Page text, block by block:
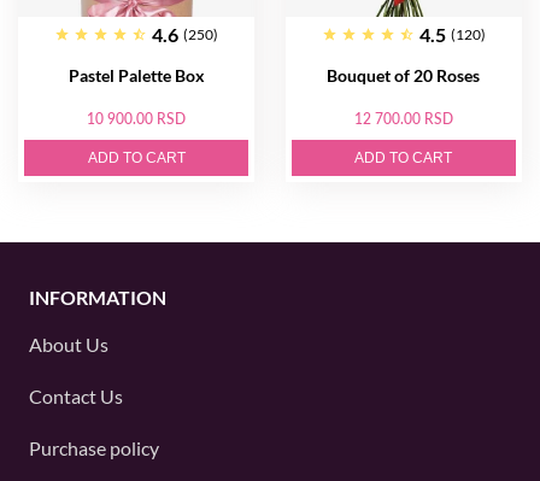
4.6 (250)
Pastel Palette Box
10 900.00 RSD
ADD TO CART
4.5 (120)
Bouquet of 20 Roses
12 700.00 RSD
ADD TO CART
INFORMATION
About Us
Contact Us
Purchase policy